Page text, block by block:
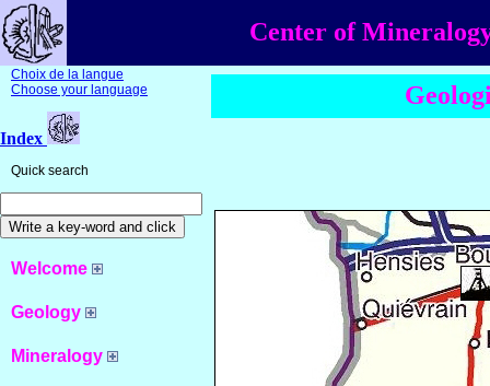
Center of
Choix de la langue
Choose your language
Index
Quick search
Welcome
Geology
Mineralogy